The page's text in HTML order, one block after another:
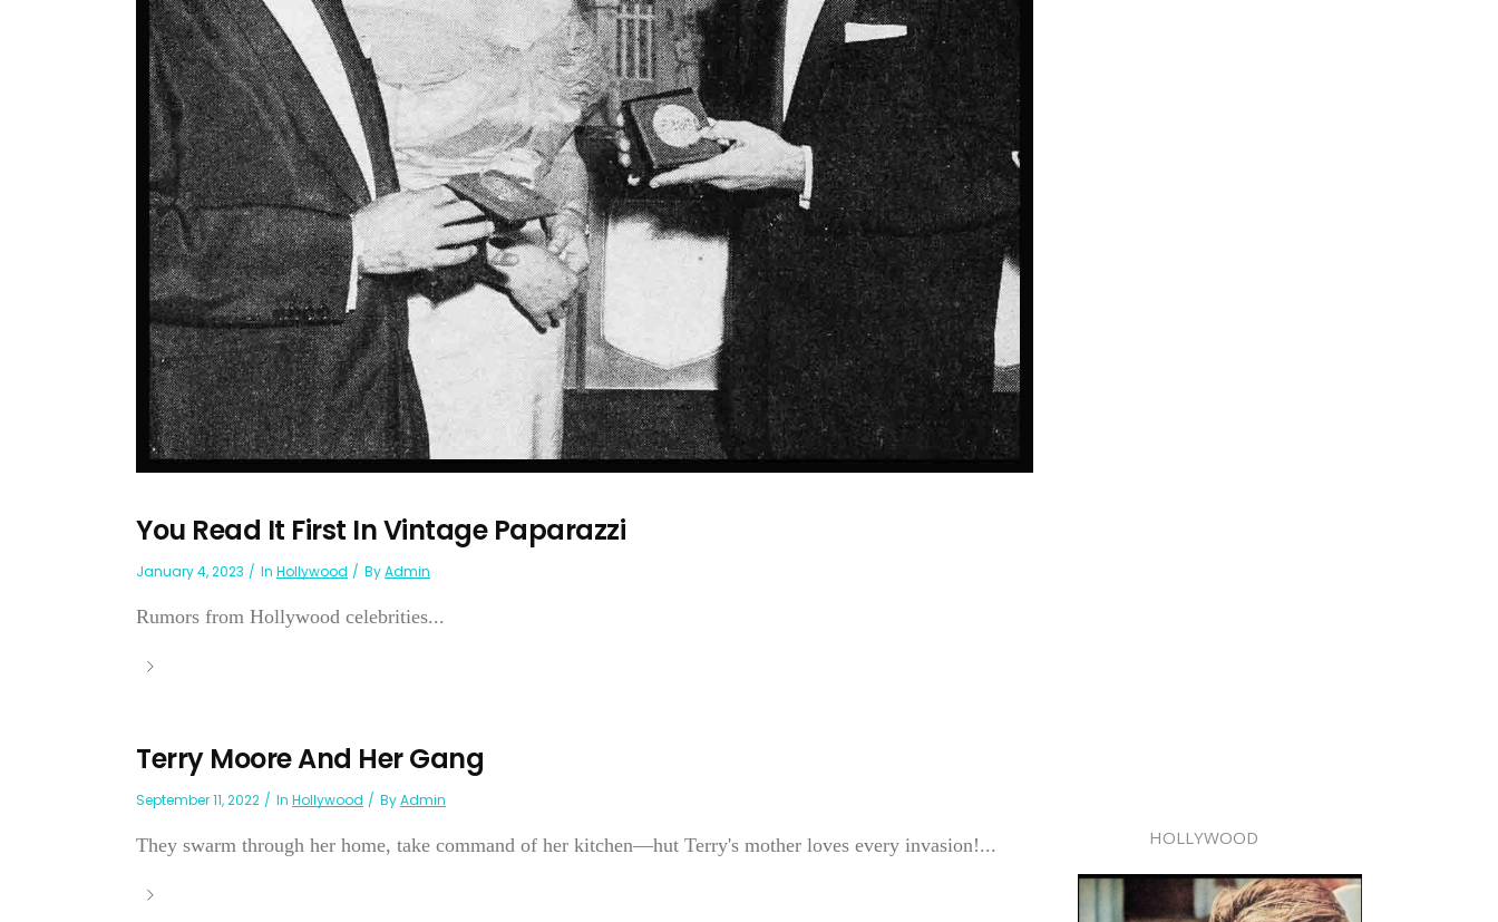
You Read It First In Vintage Paparazzi
January 4, 2023 In Hollywood ByAdmin
Rumors from Hollywood celebrities...
Terry Moore And Her Gang
September 11, 2022 In Hollywood ByAdmin
They swarm through her home, take command of her kitchen—hut Terry's mother loves every invasion!... HOLLYWOOD